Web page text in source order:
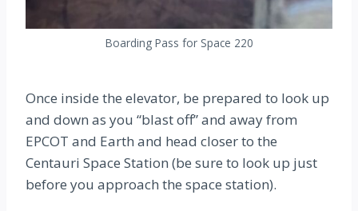
Boarding Pass for Space 220
Once inside the elevator, be prepared to look up
and down as you “blast off” and away from
EPCOT and Earth and head closer to the
Centauri Space Station (be sure to look up just
before you approach the space station).